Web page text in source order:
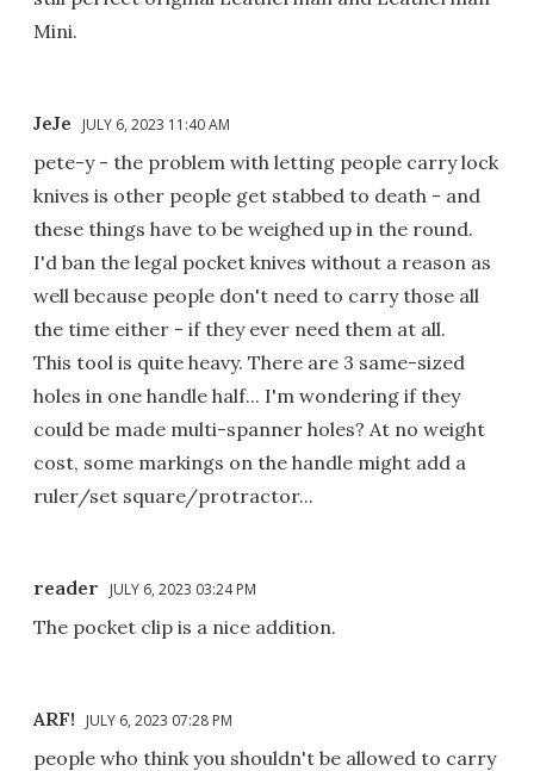
Mini.
JeJe JULY 6, 2023 11:40 AM
pete-y - the problem with letting people carry lock
knives is other people get stabbed to death - and
these things have to be weighed up in the round.
I'd ban the legal pocket knives without a reason as
well because people don't need to carry those all
the time either - if they ever need them at all.
This tool is quite heavy. There are 3 same-sized
holes in one handle half... I'm wondering if they
could be made multi-spanner holes? At no weight
cost, some markings on the handle might add a
ruler/set square/protractor...
reader JULY 6, 2023 03:24 PM
The pocket clip is a nice addition.
ARF! JULY 6, 2023 07:28 PM
people who think you shouldn't be allowed to carry